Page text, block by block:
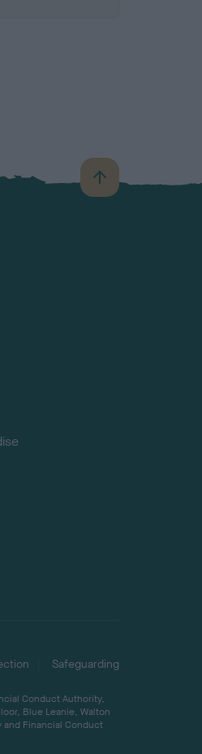
B
a
Safeguarding
Conduct Authority,
Blue Leanie, Walton
and Financial Conduct